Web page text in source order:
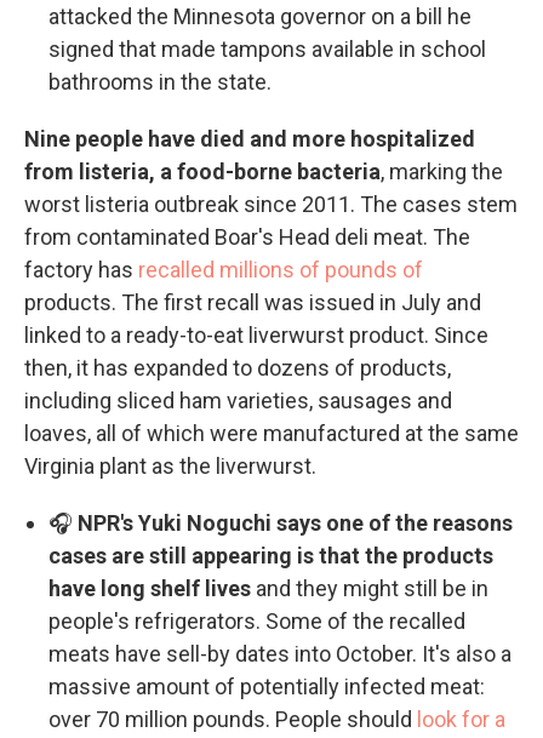
attacked the Minnesota governor on a bill he
signed that made tampons available in school
bathrooms in the state.
Nine people have died and more hospitalized
from listeria, a food-borne bacteria, marking the
worst listeria outbreak since 2011. The cases stem
from contaminated Boar's Head deli meat. The
factory has recalled millions of pounds of
products. The first recall was issued in July and
linked to a ready-to-eat liverwurst product. Since
then, it has expanded to dozens of products,
including sliced ham varieties, sausages and
loaves, all of which were manufactured at the same
Virginia plant as the liverwurst.
🎧 NPR's Yuki Noguchi says one of the reasons
cases are still appearing is that the products
have long shelf lives and they might still be in
people's refrigerators. Some of the recalled
meats have sell-by dates into October. It's also a
massive amount of potentially infected meat:
over 70 million pounds. People should look for a